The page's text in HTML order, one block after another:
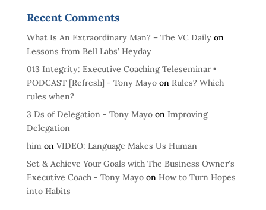
Recent Comments
​What Is An Extraordinary Man? – The VC Dailyon
Lessons from Bell Labs’ Heyday
013 Integrity: Executive Coaching Teleseminar •
PODCAST [Refresh] - Tony Mayoon Rules? Which
rules when?
3 Ds of Delegation - Tony Mayoon Improving
Delegation
himon VIDEO: Language Makes Us Human
Set & Achieve Your Goals with The Business Owner's
Executive Coach - Tony Mayoon How to Turn Hopes
into Habits